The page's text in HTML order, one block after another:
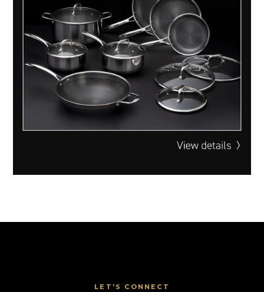
LET'S CONNECT